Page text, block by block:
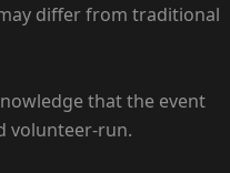
differ from traditional
that the event
volunteer-run.